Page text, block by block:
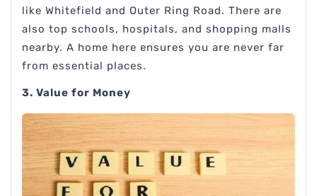
like Whitefield and Outer Ring Road. There are
also top schools, hospitals, and shopping malls
nearby. A home here ensures you are never far
from essential places.
3. Value for Money